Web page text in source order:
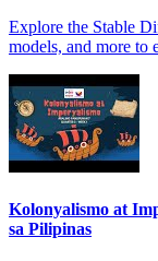
Explore the Stable
models, and more to
Kolonyalismo at
sa Pilipinas